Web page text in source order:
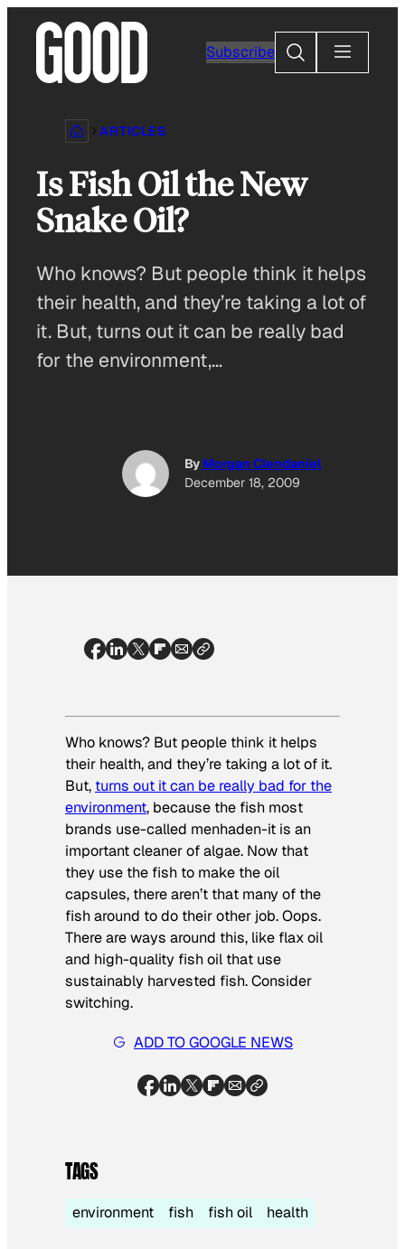
content
Subscribe
Search
ARTICLES
Is Fish Oil the New
Snake Oil?
Who knows? But people think it helps
their health, and they’re taking a lot of
it. But, turns out it can be really bad
for the environment,…
By Morgan Clendaniel
December 18, 2009
Who knows? But people think it helps
their health, and they’re taking a lot of it.
But, turns out it can be really bad for the
environment, because the fish most
brands use-called menhaden-it is an
important cleaner of algae. Now that
they use the fish to make the oil
capsules, there aren’t that many of the
fish around to do their other job. Oops.
There are ways around this, like flax oil
and high-quality fish oil that use
sustainably harvested fish. Consider
switching.
ADD TO GOOGLE NEWS
TAGS
environment fish fish oil health